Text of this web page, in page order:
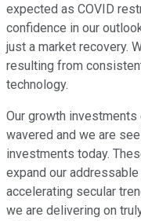
expected as COVID
confidence in our
just a market recovery.
resulting from
technology.
Our growth
wavered and we are
investments today.
expand our
accelerating secular
we are delivering on